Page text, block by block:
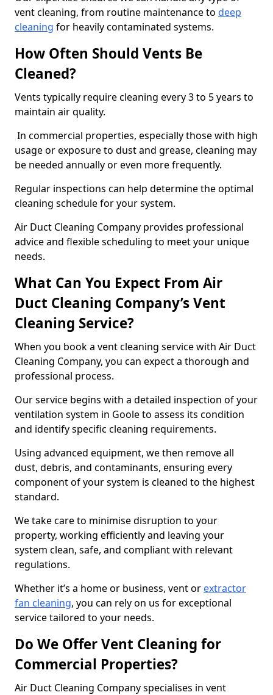
vent cleaning, from routine maintenance to deep
cleaning for heavily contaminated systems.
How Often Should Vents Be
Cleaned?
Vents typically require cleaning every 3 to 5 years to
maintain air quality.
In commercial properties, especially those with high
usage or exposure to dust and grease, cleaning may
be needed annually or even more frequently.
Regular inspections can help determine the optimal
cleaning schedule for your system.
Air Duct Cleaning Company provides professional
advice and flexible scheduling to meet your unique
needs.
What Can You Expect From Air
Duct Cleaning Company’s Vent
Cleaning Service?
When you book a vent cleaning service with Air Duct
Cleaning Company, you can expect a thorough and
professional process.
Our service begins with a detailed inspection of your
ventilation system in Goole to assess its condition
and identify specific cleaning requirements.
Using advanced equipment, we then remove all
dust, debris, and contaminants, ensuring every
component of your system is cleaned to the highest
standard.
We take care to minimise disruption to your
property, working efficiently and leaving your
system clean, safe, and compliant with relevant
regulations.
Whether it’s a home or business, vent or extractor
fan cleaning, you can rely on us for exceptional
service tailored to your needs.
Do We Offer Vent Cleaning for
Commercial Properties?
Air Duct Cleaning Company specialises in vent